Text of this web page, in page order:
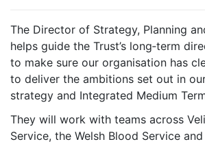
The Director of Strategy, Planning
helps guide the Trust’s long‑term
to make sure our organisation has
to deliver the ambitions set out in
strategy and Integrated Medium
They will work with teams across
Service, the Welsh Blood Service